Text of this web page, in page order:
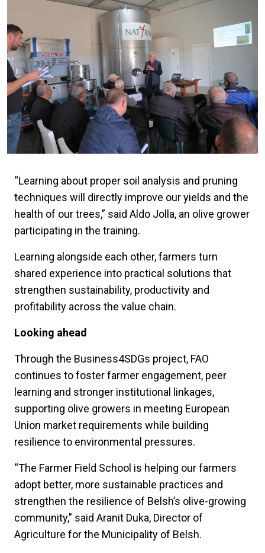
“Learning about proper soil analysis and pruning
techniques will directly improve our yields and the
health of our trees,” said Aldo Jolla, an olive grower
participating in the training.
Learning alongside each other, farmers turn
shared experience into practical solutions that
strengthen sustainability, productivity and
profitability across the value chain.
Looking ahead
Through the Business4SDGs project, FAO
continues to foster farmer engagement, peer
learning and stronger institutional linkages,
supporting olive growers in meeting European
Union market requirements while building
resilience to environmental pressures.
“The Farmer Field School is helping our farmers
adopt better, more sustainable practices and
strengthen the resilience of Belsh’s olive-growing
community,” said Aranit Duka, Director of
Agriculture for the Municipality of Belsh.